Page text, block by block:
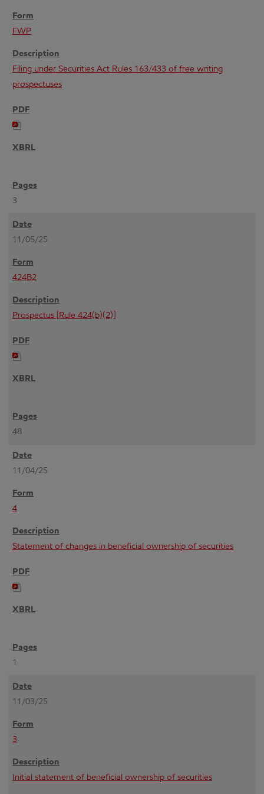
FWP
Filing under Securities Act Rules 163/433 of free writing
prospectuses
3
11/05/25
424B2
Prospectus [Rule 424(b)(2)]
48
11/04/25
4
Statement of changes in beneficial ownership of securities
1
11/03/25
3
Initial statement of beneficial ownership of securities